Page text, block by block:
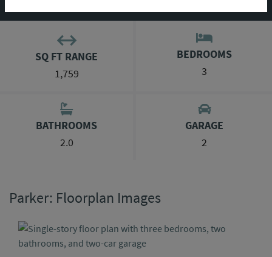
SQ FT RANGE
1,759
BEDROOMS
3
BATHROOMS
2.0
GARAGE
2
Parker: Floorplan Images